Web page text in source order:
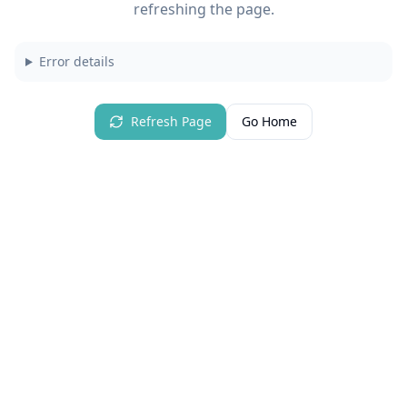
refreshing the page.
Error details
Refresh Page Go Home